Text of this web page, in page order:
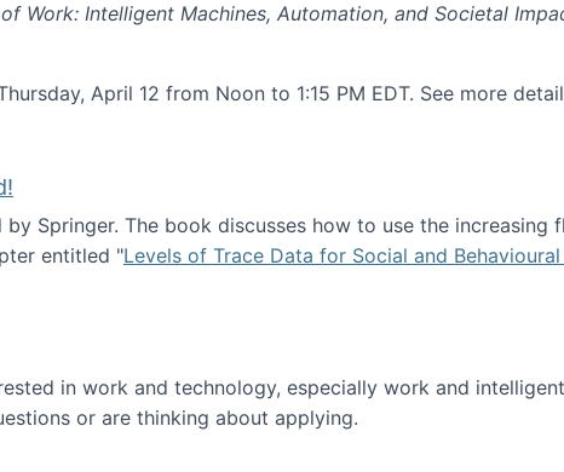
of Work: Intelligent Machines, Automation, and Societal
April 12 from Noon to 1:15 PM EDT. See more
Intelligent Machines, Automation, and Societal Impacts
by Springer. The book discusses how to use the
entitled "Levels of Trace Data for Social and
published!
in work and technology, especially work and
or are thinking about applying.